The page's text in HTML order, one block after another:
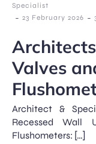
Specialist
- 23 February 2026 -
Valves
Architect &
Recessed Wall
Flushometers: […]